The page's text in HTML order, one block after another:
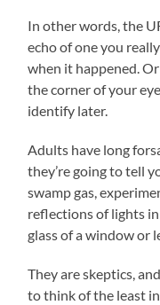
In other words, the
echo of one you
when it happened.
the corner of your
identify later.
Adults have long
they’re going to tell
swamp gas,
reflections of lights
glass of a window or
They are skeptics,
to think of the least